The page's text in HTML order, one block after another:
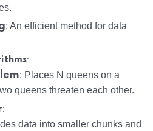
: An efficient method for data
:
: Places N queens on a
queens threaten each other.
:
data into smaller chunks and